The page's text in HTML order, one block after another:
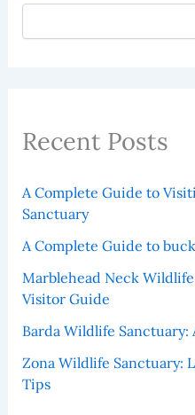
Recent Posts
A Complete Guide to
Sanctuary
A Complete Guide to
Marblehead Neck
Visitor Guide
Barda Wildlife Sanctuary:
Zona Wildlife Sanctuary:
Tips